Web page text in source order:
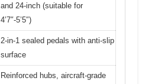
and 24-inch (suitable for
4’7″-5’5″)
2-in-1 sealed pedals with anti-slip
surface
Reinforced hubs, aircraft-grade